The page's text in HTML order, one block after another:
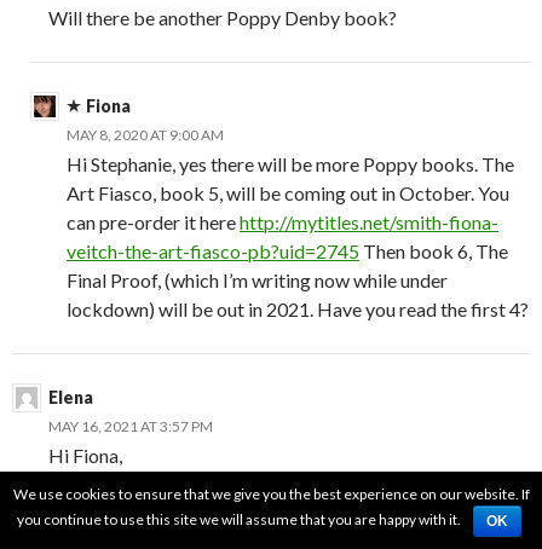
Will there be another Poppy Denby book?
Fiona
MAY 8, 2020 AT 9:00 AM
Hi Stephanie, yes there will be more Poppy books. The
Art Fiasco, book 5, will be coming out in October. You
can pre-order it herehttp://mytitles.net/smith-fiona-
veitch-the-art-fiasco-pb?uid=2745 Then book 6, The
Final Proof, (which I’m writing now while under
lockdown) will be out in 2021. Have you read the first 4?
Elena
MAY 16, 2021 AT 3:57 PM
Hi Fiona,
I just finished the 2nd (audio)book. I’d like to compliment
you on the research in the historical background. I’m a
GenX Russian, and we were the last generation to study
We use cookies to ensure that we give you the best experience on our website. If
you continue to use this site we will assume that you are happy with it.
OK